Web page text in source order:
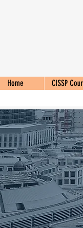
Home CISSP